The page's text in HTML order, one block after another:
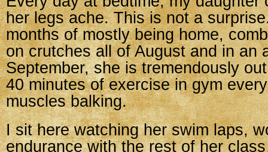
her legs ache. This is not a
months of mostly being home,
on crutches all of August and in an
September, she is tremendously
40 minutes of exercise in gym
muscles balking.
I sit here watching her swim laps,
endurance with the rest of her